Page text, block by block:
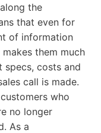
the
that even for
of information
them much
costs and
call is made.
who
no longer
As a